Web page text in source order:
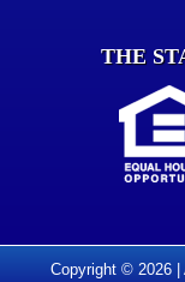
THE
Copyright © 2026 |